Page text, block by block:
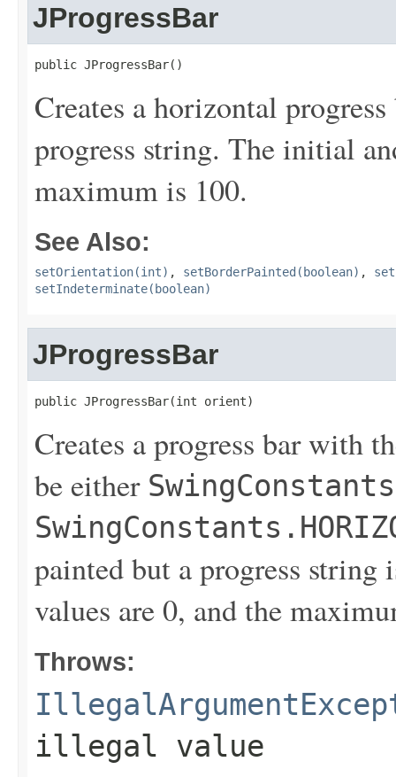
JProgressBar
public JProgressBar()
Creates a horizontal
progress string. The initial
maximum is 100.
See Also:
setOrientation(int) , setBorderPainted(boolean) ,
setIndeterminate(boolean)
JProgressBar
public JProgressBar(int orient)
Creates a progress bar with
be either
painted but a progress
values are 0, and the
Throws:
illegal value